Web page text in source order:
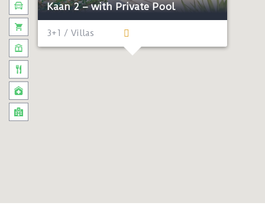
Kaan 2 – with Private Pool
3+1 / Villas